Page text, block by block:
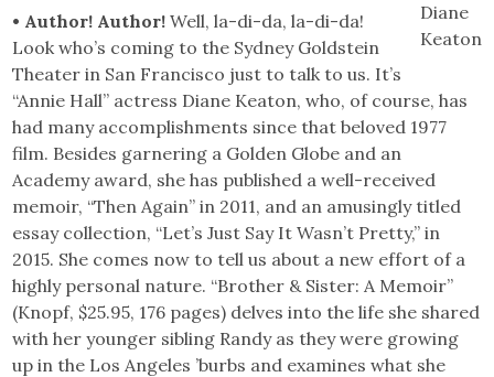
Diane
Keaton
• Author! Author! Well, la-di-da, la-di-da!
Look who’s coming to the Sydney Goldstein
Theater in San Francisco just to talk to us. It’s
“Annie Hall” actress Diane Keaton, who, of course, has
had many accomplishments since that beloved 1977
film. Besides garnering a Golden Globe and an
Academy award, she has published a well-received
memoir, “Then Again” in 2011, and an amusingly titled
essay collection, “Let’s Just Say It Wasn’t Pretty,” in
2015. She comes now to tell us about a new effort of a
highly personal nature. “Brother & Sister: A Memoir”
(Knopf, $25.95, 176 pages) delves into the life she shared
with her younger sibling Randy as they were growing
up in the Los Angeles ’burbs and examines what she